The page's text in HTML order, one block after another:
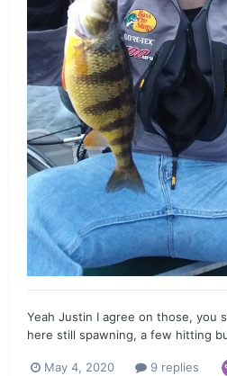
Yeah Justin I agree on those, you
here still spawning, a few hitting
May 4, 2020 9 replies